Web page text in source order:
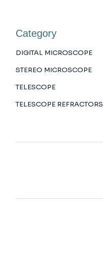
Category
DIGITAL MICROSCOPE
STEREO MICROSCOPE
TELESCOPE
TELESCOPE REFRACTORS